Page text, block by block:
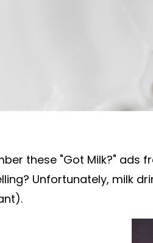
these "Got Milk?" ads
Unfortunately, milk